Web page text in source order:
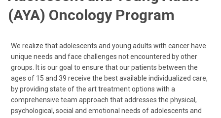
(AYA) Oncology Program
We realize that adolescents and young adults with cancer have
unique needs and face challenges not encountered by other
groups. It is our goal to ensure that our patients between the
ages of 15 and 39 receive the best available individualized care,
by providing state of the art treatment options with a
comprehensive team approach that addresses the physical,
psychological, social and emotional needs of adolescents and